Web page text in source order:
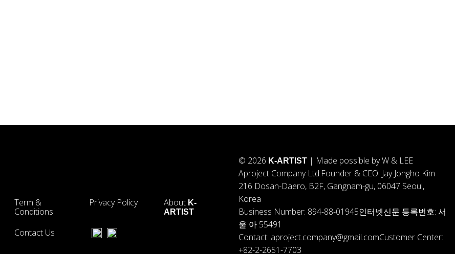
Term &
Conditions
Privacy Policy About K-
ARTIST
Contact Us
© 2026 K-ARTIST | Made possible by W & LEE
Aproject Company Ltd.Founder & CEO: Jay Jongho Kim
216 Dosan-Daero, B2F, Gangnam-gu, 06047 Seoul,
Korea
Business Number: 894-88-01945인터넷신문 등록번호: 서
울 아 55491
Contact: aproject.company@gmail.comCustomer Center:
+82-2-2651-7703